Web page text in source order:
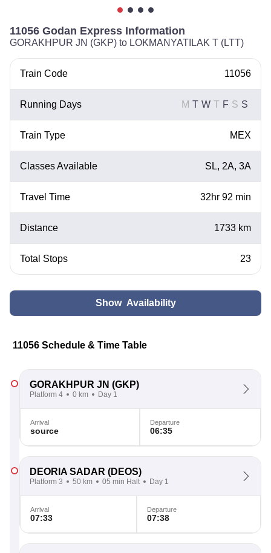
11056 Godan Express Information
GORAKHPUR JN (GKP) to LOKMANYATILAK T (LTT)
Train Code 11056
Running Days M T W T F S S
Train Type MEX
Classes Available SL, 2A, 3A
Travel Time 32hr 92 min
Distance 1733 km
Total Stops 23
Show Availability
11056 Schedule & Time Table
GORAKHPUR JN (GKP)
Platform 4 0 km Day 1
Arrival
source
Departure
06:35
DEORIA SADAR (DEOS)
Platform 3 50 km 05 min Halt Day 1
Arrival
07:33
Departure
07:38